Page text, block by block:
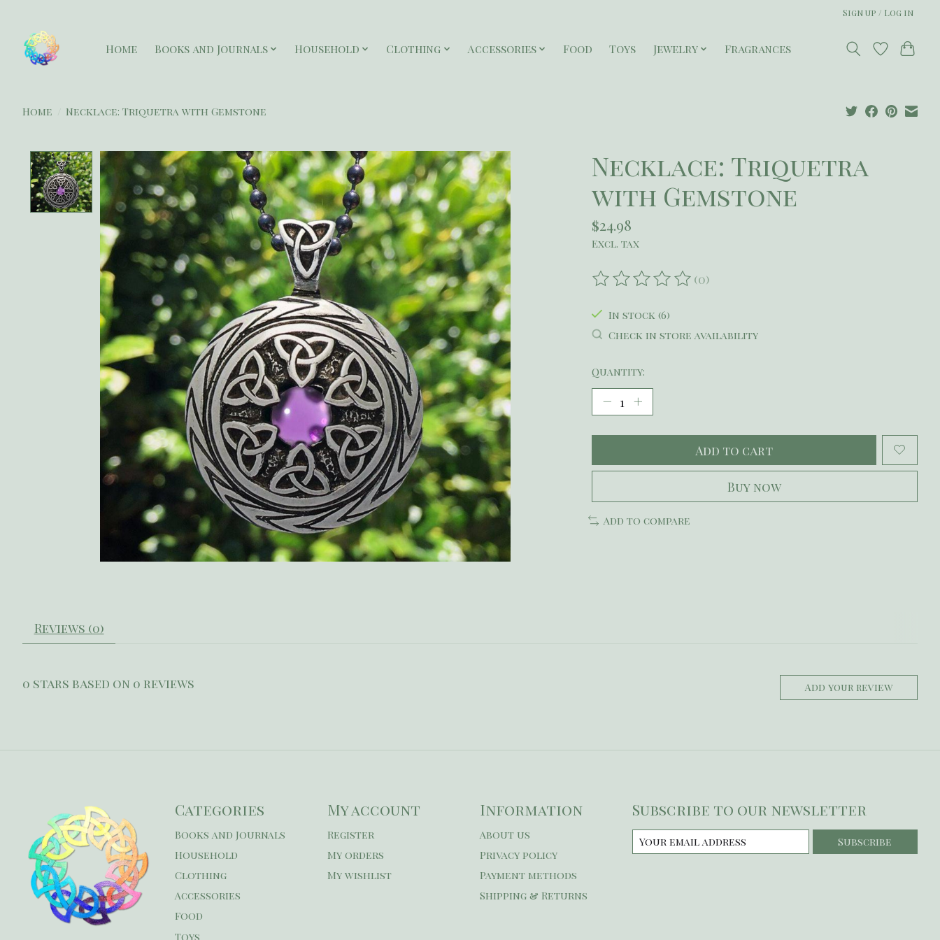
Sign up / Log in
Home Books and Journals Household Clothing Accessories Food Toys Jewelry Fragrances
Home Necklace: Triquetra with Gemstone
Product image slideshow Items
Necklace: Triquetra
with Gemstone
$24.98
Excl. tax
The rating of this product is
(0)
In stock (6)
Check in store availability
Quantity:
Add to cart
Buy now
Add to compare
Reviews (0)
0 stars based on 0 reviews Add your review
Categories
Books and Journals
Household
Clothing
Accessories
Food
Toys
My account
Register
My orders
My wishlist
Information
About us
Privacy policy
Payment methods
Shipping & Returns
Subscribe to our newsletter
Subscribe